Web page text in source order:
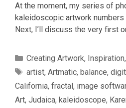
At the moment, my series of
kaleidoscopic artwork
Next, I’ll discuss the very first
Categories
Creating Artwork, Inspiration,
Tags
artist, Artmatic, balance,
California, fractal, image
Art, Judaica, kaleidoscope,